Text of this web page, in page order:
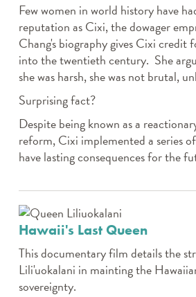
Few women in world history have
reputation as Cixi, the dowager
Chang's biography gives Cixi credit
into the twentieth century. She
she was harsh, she was not brutal,
Surprising fact?
Despite being known as a
reform, Cixi implemented a series
have lasting consequences for the
Hawaii's Last Queen
This documentary film details the
Lili'uokalani in mainting the
sovereignty.